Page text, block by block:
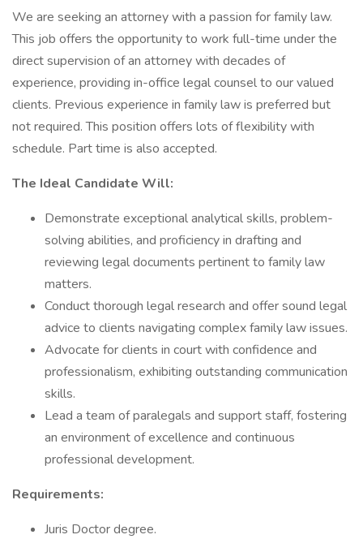
We are seeking an attorney with a passion for family law.
This job offers the opportunity to work full-time under the
direct supervision of an attorney with decades of
experience, providing in-office legal counsel to our valued
clients. Previous experience in family law is preferred but
not required. This position offers lots of flexibility with
schedule. Part time is also accepted.
The Ideal Candidate Will:
Demonstrate exceptional analytical skills, problem-
solving abilities, and proficiency in drafting and
reviewing legal documents pertinent to family law
matters.
Conduct thorough legal research and offer sound legal
advice to clients navigating complex family law issues.
Advocate for clients in court with confidence and
professionalism, exhibiting outstanding communication
skills.
Lead a team of paralegals and support staff, fostering
an environment of excellence and continuous
professional development.
Requirements:
Juris Doctor degree.